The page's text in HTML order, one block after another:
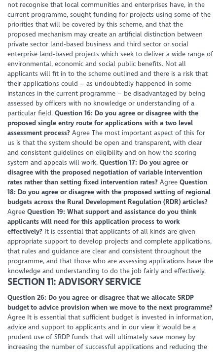
not recognise that local communities and enterprises have, in the
current programme, sought funding for projects using some of the
priorities that will be covered by this scheme, and that the
proposed mechanism may create an artificial distinction between
private sector land-based business and third sector or social
enterprise land-based projects which seek to deliver a wide range of
environmental, economic and social public benefits. Not all
applicants will fit in to the scheme outlined and there is a risk that
their applications could – as undoubtedly happened in some
instances in the current programme – be disadvantaged by being
assessed by officers with no knowledge or understanding of a
particular field.Question 16: Do you agree or disagree with the
proposed single entry route for applications with a two level
assessment process? Agree The most important aspect of this for
us is that the system should be open and transparent, with clear
and consistent guidelines on eligibility and on how the scoring
system and appeals will work.Question 17: Do you agree or
disagree with the proposed negotiation of variable intervention
rates rather than setting fixed intervention rates? AgreeQuestion
18: Do you agree or disagree with the proposed setting of regional
budgets across the Rural Development Regulation (RDR) articles?
AgreeQuestion 19: What support and assistance do you think
applicants will need for this application process to work
effectively? It is essential that applicants of all kinds are given
appropriate support to develop projects and complete applications,
that rules and guidance are clear and consistent throughout the
programme, and that those who are assessing applications have the
knowledge and understanding to do the job fairly and effectively.
SECTION 11: ADVISORY SERVICE
Question 26: Do you agree or disagree that we allocate SRDP
budget to advice provision when we move to the next programme?
Agree It is essential that sufficient budget is invested in information,
advice and support to applicants and in our view it would be a
prudent use of SRDP funds that will ultimately save money by
increasing the number of successful applications and reducing the